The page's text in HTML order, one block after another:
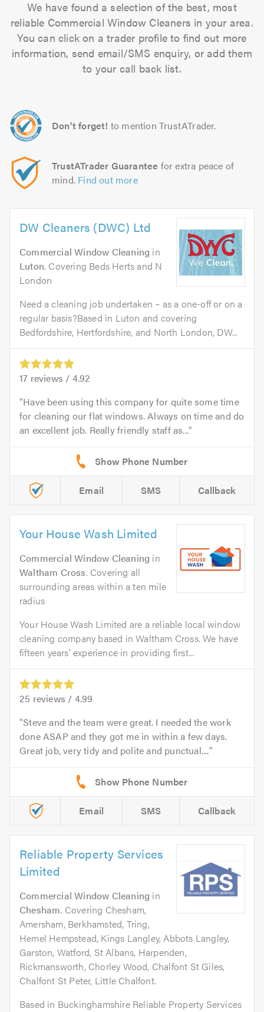
We have found a selection of the best, most
reliable Commercial Window Cleaners in your area.
You can click on a trader profile to find out more
information, send email/SMS enquiry, or add them
to your call back list.
Don't forget! to mention TrustATrader.
TrustATrader Guarantee for extra peace of
mind. Find out more
DW Cleaners (DWC) Ltd
Commercial Window Cleaning in
Luton. Covering Beds Herts and N
London
Need a cleaning job undertaken – as a one-off or on a
regular basis?Based in Luton and covering
Bedfordshire, Hertfordshire, and North London, DW...
17 reviews / 4.92
Have been using this company for quite some time
for cleaning our flat windows. Always on time and do
an excellent job. Really friendly staff as...
Email SMS Callback
Your House Wash Limited
Commercial Window Cleaning in
Waltham Cross. Covering all
surrounding areas within a ten mile
radius
Your House Wash Limited are a reliable local window
cleaning company based in Waltham Cross. We have
fifteen years’ experience in providing first...
25 reviews / 4.99
Steve and the team were great. I needed the work
done ASAP and they got me in within a few days.
Great job, very tidy and polite and punctual....
Email SMS Callback
Reliable Property Services
Limited
Commercial Window Cleaning in
Chesham. Covering Chesham,
Amersham, Berkhamsted, Tring,
Hemel Hempstead, Kings Langley, Abbots Langley,
Garston, Watford, St Albans, Harpenden,
Rickmansworth, Chorley Wood, Chalfont St Giles,
Chalfont St Peter, Little Chalfont.
Based in Buckinghamshire Reliable Property Services